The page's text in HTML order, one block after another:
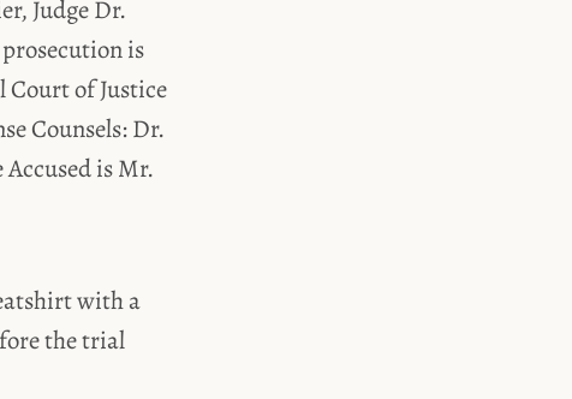
Judge Dr.
is
Court of Justice
Counsels: Dr.
is Mr.
with a
the trial